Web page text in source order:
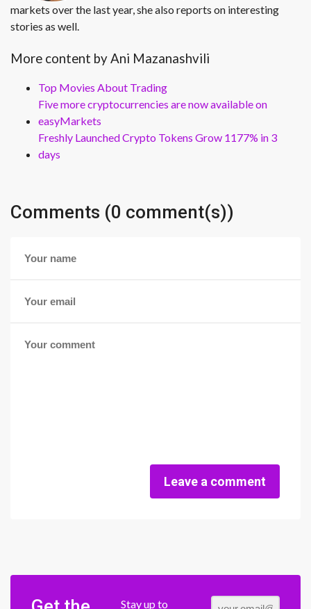
markets over the last year, she also reports on interesting
stories as well.
More content by Ani Mazanashvili
Top Movies About Trading
Five more cryptocurrencies are now available on
easyMarkets
Freshly Launched Crypto Tokens Grow 1177% in 3
days
Comments (0 comment(s))
Leave a comment
Stay up to